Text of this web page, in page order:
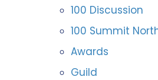
100 Discussion
100 Summit
Awards
Guild